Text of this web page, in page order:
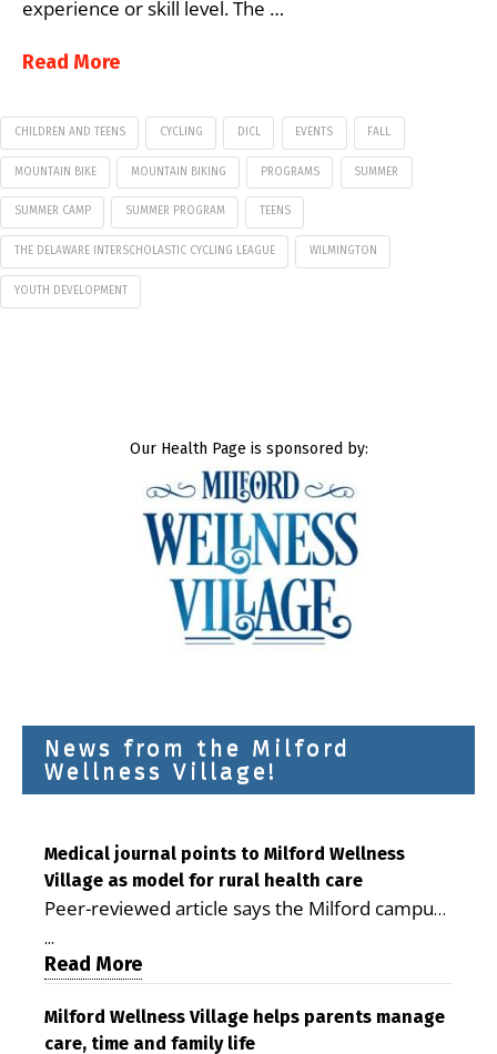
experience or skill level. The …
Read More
CHILDREN AND TEENS CYCLING DICL EVENTS FALL
MOUNTAIN BIKE MOUNTAIN BIKING PROGRAMS SUMMER
SUMMER CAMP SUMMER PROGRAM TEENS
THE DELAWARE INTERSCHOLASTIC CYCLING LEAGUE WILMINGTON
YOUTH DEVELOPMENT
Our Health Page is sponsored by:
News from the Milford
Wellness Village!
Medical journal points to Milford Wellness
Village as model for rural health care
Peer-reviewed article says the Milford campus
demonstrating the potential to reduce health
care costs By George D. Rotsch, Editor of
Milford LIVE MILFORD — A new article in the
peer-reviewed Delaware Journal of Public
...
Read More
Milford Wellness Village helps parents manage
care, time and family life